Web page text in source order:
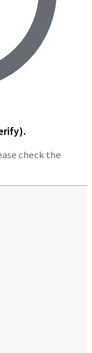
check the